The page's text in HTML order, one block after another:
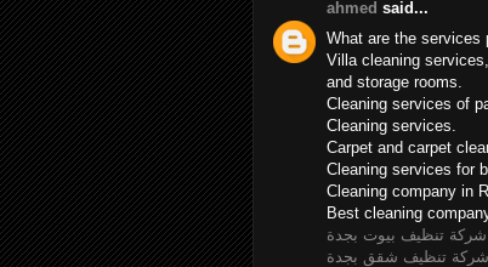
ahmed said...
What are the services
Villa cleaning
and storage rooms.
Cleaning services of
Cleaning services.
Carpet and carpet
Cleaning services for
Cleaning company in
Best cleaning
شركة تنظيف بيوت بجدة
شركة تنظيف شقق بجدة